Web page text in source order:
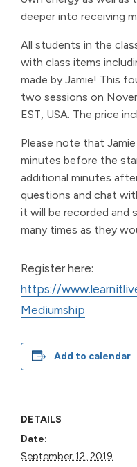
deeper into receiving
All students in the
with class items
made by Jamie! This
two sessions on
EST, USA. The price
Please note that
minutes before the
additional minutes
questions and chat
it will be recorded and
many times as they
Register here:
https://
Mediumship
Add to calendar
DETAILS
Date:
September 12, 2019